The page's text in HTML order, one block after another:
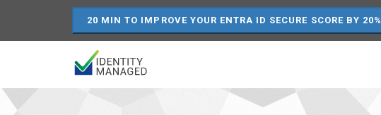
20 MIN TO IMPROVE YOUR ENTRA ID SECURE SCORE BY 20%